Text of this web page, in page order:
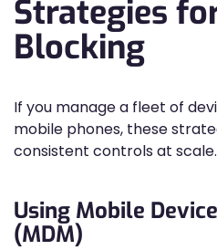
Strategies
Blocking
If you manage a fleet of
mobile phones, these
consistent controls at scale.
Using Mobile
(MDM)